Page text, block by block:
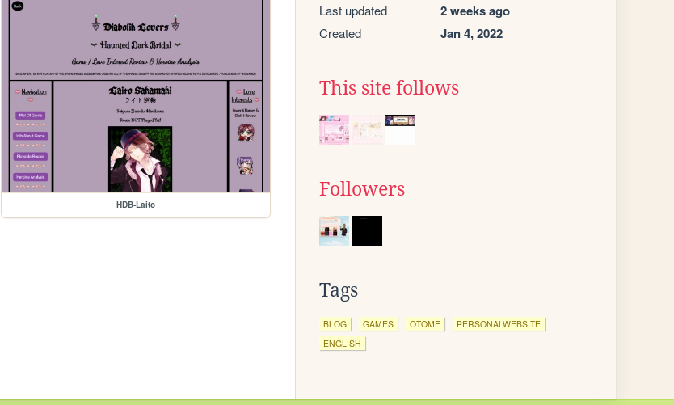
HDB-Laito
Last updated 2 weeks ago
Created Jan 4, 2022
This site follows
Followers
Tags
BLOG GAMES OTOME
PERSONALWEBSITE
ENGLISH